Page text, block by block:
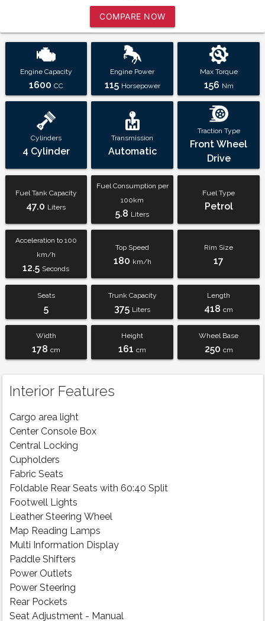
COMPARE NOW
Engine Capacity
1600 CC
Engine Power
115 Horsepower
Max Torque
156 Nm
Cylinders
4 Cylinder
Transmission
Automatic
Traction Type
Front Wheel
Drive
Fuel Tank Capacity
47.0 Liters
Fuel Consumption per
100km
5.8 Liters
Fuel Type
Petrol
Acceleration to 100
km/h
12.5 Seconds
Top Speed
180 km/h
Rim Size
17
Seats
5
Trunk Capacity
375 Liters
Length
418 cm
Width
178 cm
Height
161 cm
Wheel Base
250 cm
Interior Features
Cargo area light
Center Console Box
Central Locking
Cupholders
Fabric Seats
Foldable Rear Seats with 60:40 Split
Footwell Lights
Leather Steering Wheel
Map Reading Lamps
Multi Information Display
Paddle Shifters
Power Outlets
Power Steering
Rear Pockets
Seat Adjustment - Manual